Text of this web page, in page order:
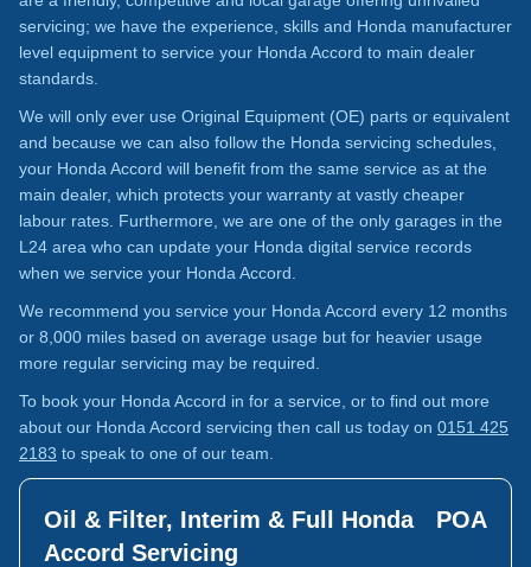
servicing; we have the experience, skills and Honda manufacturer
level equipment to service your Honda Accord to main dealer
standards.
We will only ever use Original Equipment (OE) parts or equivalent
and because we can also follow the Honda servicing schedules,
your Honda Accord will benefit from the same service as at the
main dealer, which protects your warranty at vastly cheaper
labour rates. Furthermore, we are one of the only garages in the
L24 area who can update your Honda digital service records
when we service your Honda Accord.
We recommend you service your Honda Accord every 12 months
or 8,000 miles based on average usage but for heavier usage
more regular servicing may be required.
To book your Honda Accord in for a service, or to find out more
about our Honda Accord servicing then call us today on 0151 425
2183 to speak to one of our team.
Oil & Filter, Interim & Full Honda
Accord Servicing
POA